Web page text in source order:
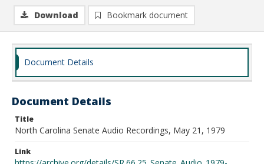
Download Bookmark document
Document Details
Document Details
Title
North Carolina Senate Audio Recordings, May 21, 1979
Link